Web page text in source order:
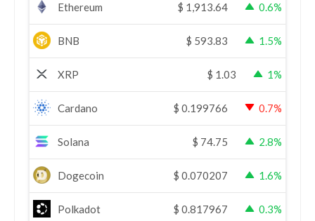
Ethereum $ 1,913.64 0.6%
BNB $ 593.83 1.5%
XRP $ 1.03 1%
Cardano $ 0.199766 0.7%
Solana $ 74.75 2.8%
Dogecoin $ 0.070207 1.6%
Polkadot $ 0.817967 0.3%